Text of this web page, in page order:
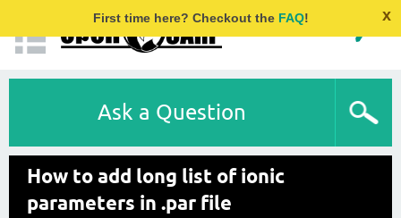
First time here? Checkout the FAQ! x
Ask a Question
How to add long list of ionic
parameters in .par file